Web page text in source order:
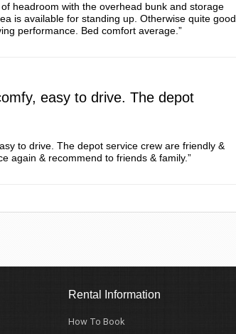
headroom with the overhead bunk and storage
is available for standing up. Otherwise quite good
performance. Bed comfort average.”
easy to drive. The depot
to drive. The depot service crew are friendly &
again & recommend to friends & family.”
Rental Information
How To Book